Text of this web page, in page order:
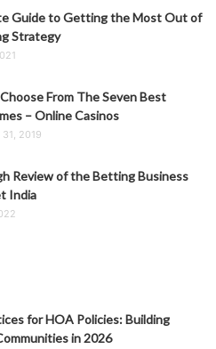
Guide to Getting the Most Out of
Strategy
From The Seven Best
– Online Casinos
2019
Review of the Betting Business
India
for HOA Policies: Building
in 2026